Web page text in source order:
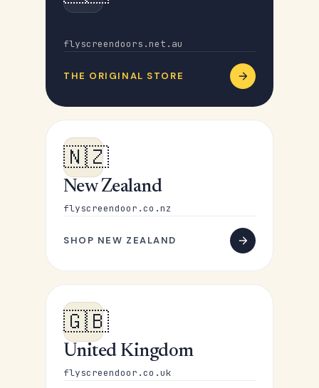
flyscreendoors.net.au
THE ORIGINAL STORE
🇳🇿
New Zealand
flyscreendoor.co.nz
SHOP NEW ZEALAND
🇬🇧
United Kingdom
flyscreendoor.co.uk